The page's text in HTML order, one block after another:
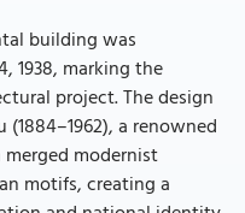
building was
1938, marking the
project. The design
a renowned
modernist
motifs, creating a